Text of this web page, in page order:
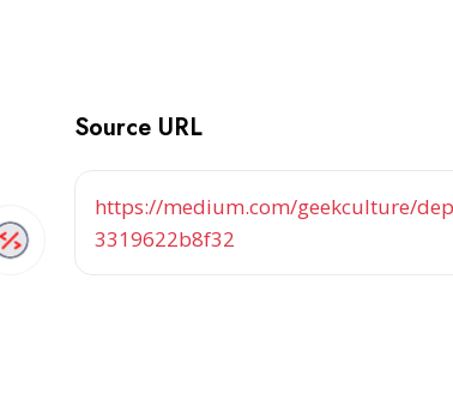
Source URL
https://medium.com/geekculture/
3319622b8f32